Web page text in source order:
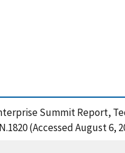
Summit Report,
(Accessed August 6,